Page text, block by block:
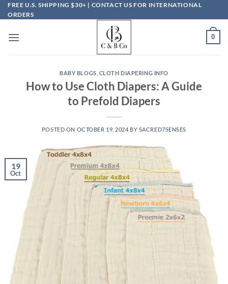
Skip
to
FREE U.S. SHIPPING $30+ | CONTACT US FOR INTERNATIONAL
ORDERS
0
BABY BLOGS CLOTH DIAPERING INFO
How to Use Cloth Diapers: A Guide
to Prefold Diapers
POSTED ON OCTOBER 19, 2024 BY SACRED7SENSES
19
Oct